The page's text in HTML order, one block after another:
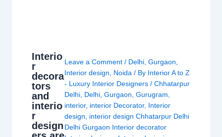
Interio
r
decora
tors
and
interio
r
design
Leave a Comment / Delhi ,Gurgaon
Interior design
Noida / By Interior A to Z
- Luxury Interior Designers/Chhatarpur
Delhi Delhi ,Gurgaon ,Gurugram
interior, interior Decorator, Interior
design
interior design Chhatarpur Delhi
Delhi Gurgaon Interior decorator